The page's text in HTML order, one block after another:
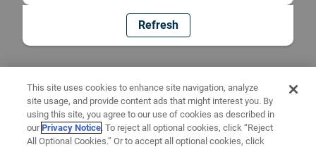
Refresh
This site uses cookies to enhance site navigation, analyze
site usage, and provide content ads that might interest you. By
using this site, you agree to our use of cookies as described in
ourPrivacy Notice. To reject all optional cookies, click “Reject
All Optional Cookies.” Or to accept all optional cookies, click